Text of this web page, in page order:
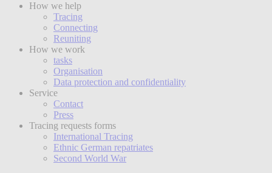
How we help
Tracing
Connecting
Reuniting
How we work
tasks
Organisation
Data protection and confidentiality
Service
Contact
Press
Tracing requests forms
International Tracing
Ethnic German repatriates
Second World War